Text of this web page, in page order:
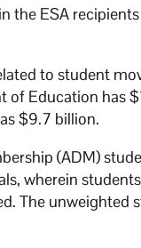
the ESA
to student
Education has
$9.7 billion.
(ADM)
wherein
The unweighted